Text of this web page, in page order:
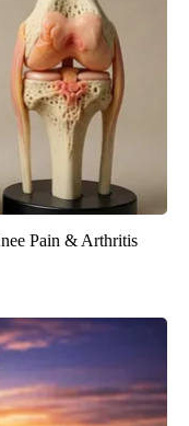
Pain & Arthritis